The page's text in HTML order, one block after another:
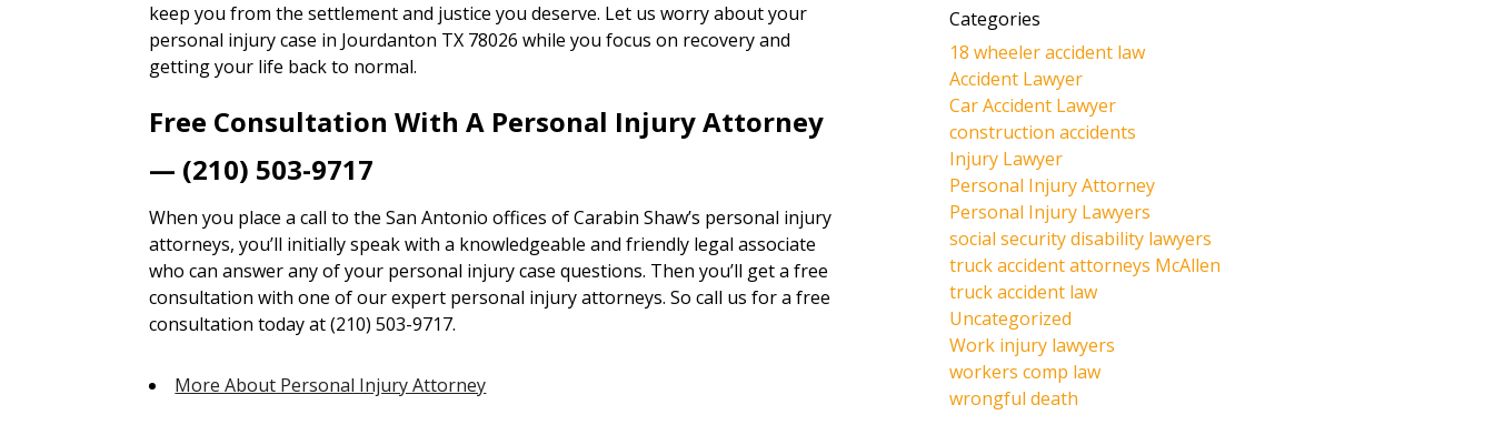
keep you from the settlement and justice you deserve. Let us worry about your
personal injury case in Jourdanton TX 78026 while you focus on recovery and
getting your life back to normal.
Free Consultation With A Personal Injury Attorney
— (210) 503-9717
When you place a call to the San Antonio offices of Carabin Shaw’s personal injury
attorneys, you’ll initially speak with a knowledgeable and friendly legal associate
who can answer any of your personal injury case questions. Then you’ll get a free
consultation with one of our expert personal injury attorneys. So call us for a free
consultation today at (210) 503-9717.
More About Personal Injury Attorney
Categories
18 wheeler accident law
Accident Lawyer
Car Accident Lawyer
construction accidents
Injury Lawyer
Personal Injury Attorney
Personal Injury Lawyers
social security disability lawyers
truck accident attorneys McAllen
truck accident law
Uncategorized
Work injury lawyers
workers comp law
wrongful death